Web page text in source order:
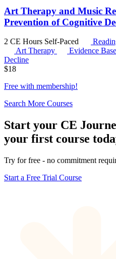
Art Therapy and Music
Prevention of Cognitive
2 CE Hours Self-Paced
Art Therapy
Evidence
Decline
$18
Free with membership!
Search More Courses
Start your CE
your first course
Try for free - no commitment
Start a Free Trial Course